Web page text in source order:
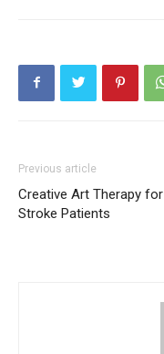
Previous article
Creative Art Therapy for
Stroke Patients